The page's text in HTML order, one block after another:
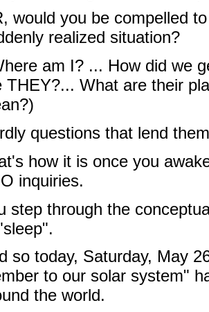
would you be compelled
realized situation?
am I? ... How did we
THEY?... What are their
questions that lend
how it is once you
inquiries.
step through the
so today, Saturday, May
to our solar system"
the world.